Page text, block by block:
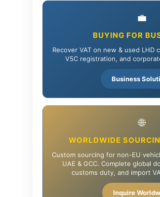
💼
BUYING FOR
Recover VAT on new & used LHD
V5C registration, and
Business
🌐
WORLDWIDE
Custom sourcing for non-EU
UAE & GCC. Complete global
customs duty, and import
Inquire